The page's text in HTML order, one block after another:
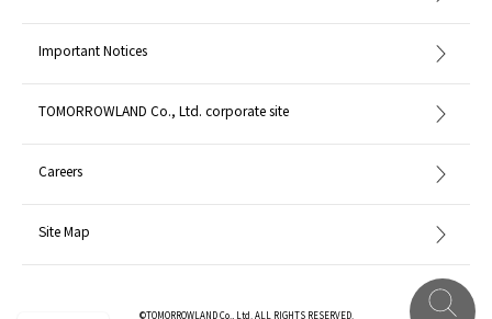
Important Notices
TOMORROWLAND Co., Ltd. corporate site
Careers
Site Map
©TOMORROWLAND Co., Ltd. ALL RIGHTS RESERVED.